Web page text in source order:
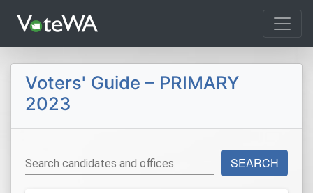
Voters' Guide – PRIMARY
2023
Search candidates and offices SEARCH